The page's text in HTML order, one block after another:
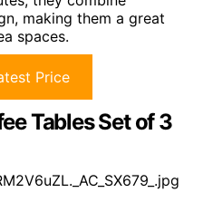
making them a great
spaces.
Price
Tables Set of 3